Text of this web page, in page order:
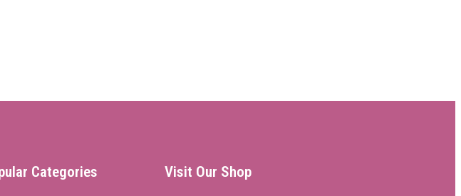
Categories Visit Our Shop